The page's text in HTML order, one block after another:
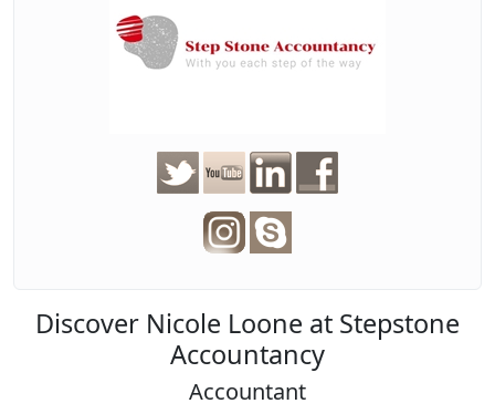
Discover Nicole Loone at Stepstone
Accountancy
Accountant